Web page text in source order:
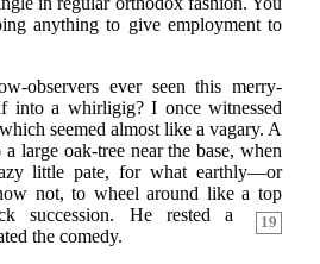
anything to give employment to
observers ever seen this merry-
into a whirligig? I once witnessed
seemed almost like a vagary. A
large oak-tree near the base, when
little pate, for what earthly—or
not, to wheel around like a top
19
succession. He rested a
the comedy.